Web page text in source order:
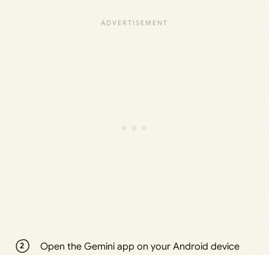
Open the Gemini app on your Android device